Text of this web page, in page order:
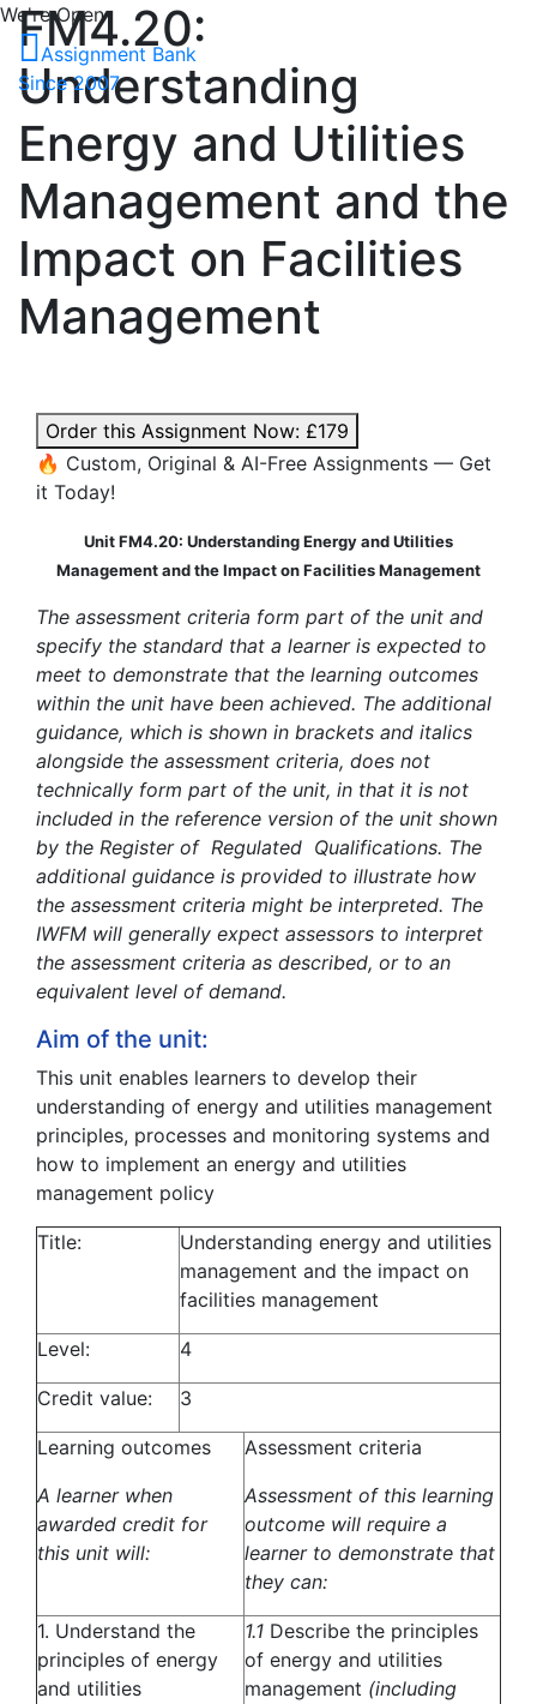
We're Open
Assignment Bank
Since 2007
FM4.20:
Understanding
Energy and Utilities
Management and the
Impact on Facilities
Management
Order this Assignment Now: £179
🔥 Custom, Original & AI-Free Assignments — Get
it Today!
Unit FM4.20: Understanding Energy and Utilities
Management and the Impact on Facilities Management
The assessment criteria form part of the unit and
specify the standard that a learner is expected to
meet to demonstrate that the learning outcomes
within the unit have been achieved. The additional
guidance, which is shown in brackets and italics
alongside the assessment criteria, does not
technically form part of the unit, in that it is not
included in the reference version of the unit shown
by the Register of Regulated Qualifications. The
additional guidance is provided to illustrate how
the assessment criteria might be interpreted. The
IWFM will generally expect assessors to interpret
the assessment criteria as described, or to an
equivalent level of demand.
Aim of the unit:
This unit enables learners to develop their
understanding of energy and utilities management
principles, processes and monitoring systems and
how to implement an energy and utilities
management policy
Title:
Understanding energy and utilities
management and the impact on
facilities management
Level: 4
Credit value: 3
Learning outcomes
A learner when
awarded credit for
this unit will:
Assessment criteria
Assessment of this learning
outcome will require a
learner to demonstrate that
they can:
1. Understand the
principles of energy
and utilities
1.1 Describe the principles
of energy and utilities
management (including